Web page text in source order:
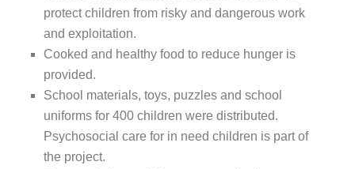
protect children from risky and dangerous work
and exploitation.
Cooked and healthy food to reduce hunger is
provided.
School materials, toys, puzzles and school
uniforms for 400 children were distributed.
Psychosocial care for in need children is part of
the project.